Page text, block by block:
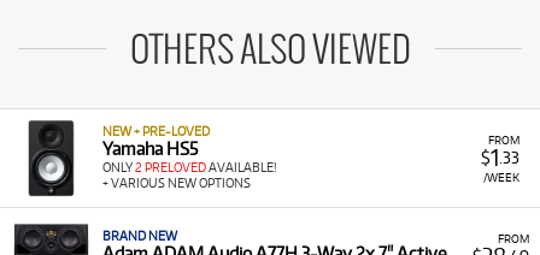
OTHERS ALSO VIEWED
FROM
$1 .33
/WEEK
NEW + PRE-LOVED
Yamaha HS5
ONLY2 PRELOVEDAVAILABLE!
+ VARIOUS NEW OPTIONS
FROM
BRAND NEW